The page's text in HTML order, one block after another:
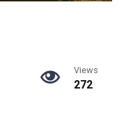
Views
272